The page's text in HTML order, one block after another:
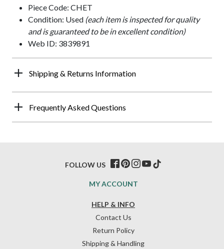
Piece Code: CHET
Condition: Used (each item is inspected for quality
and is guaranteed to be in excellent condition)
Web ID: 3839891
Shipping & Returns Information
Frequently Asked Questions
HELP & INFO
Contact Us
Return Policy
Shipping & Handling
MY ACCOUNT
FOLLOW US